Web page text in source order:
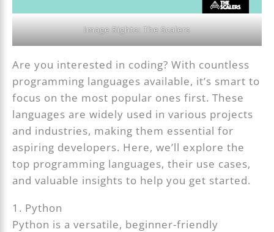
Image Rights: The Scalers
Are you interested in coding? With countless
programming languages available, it’s smart to
focus on the most popular ones first. These
languages are widely used in various projects
and industries, making them essential for
aspiring developers. Here, we’ll explore the
top programming languages, their use cases,
and valuable insights to help you get started.
1. Python
Python is a versatile, beginner-friendly